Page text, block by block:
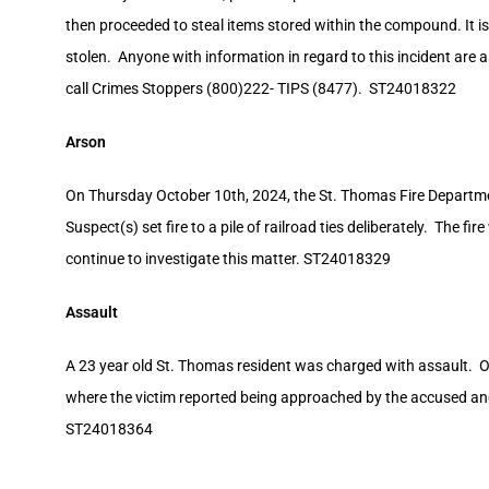
then proceeded to steal items stored within the compound. It
stolen. Anyone with information in regard to this incident are
call Crimes Stoppers (800)222- TIPS (8477). ST24018322
Arson
On Thursday October 10th, 2024, the St. Thomas Fire
Suspect(s) set fire to a pile of railroad ties deliberately. The
continue to investigate this matter. ST24018329
Assault
A 23 year old St. Thomas resident was charged with assault.
where the victim reported being approached by the accused
ST24018364